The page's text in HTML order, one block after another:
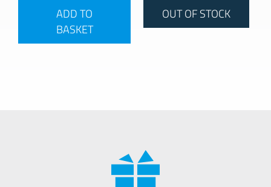
ADD TO
BASKET
OUT OF STOCK